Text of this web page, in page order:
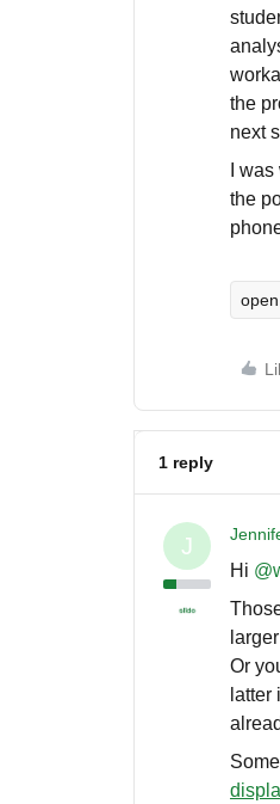
the
next
I
the
1 reply
J
Hi ​
Or
latter